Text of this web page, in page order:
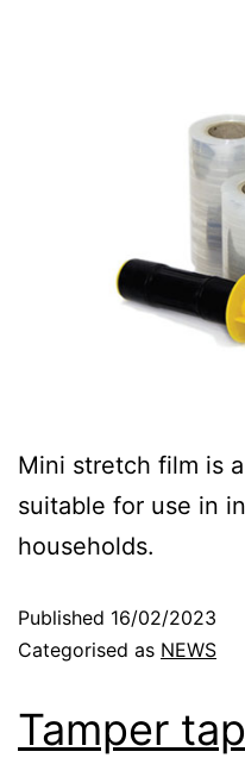
Mini stretch film is
suitable for use in
households.
Published 16/02/2023
Categorised as NEWS
Tamper